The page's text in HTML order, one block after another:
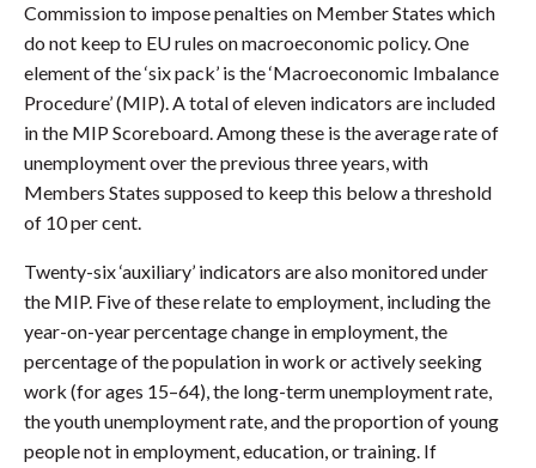
Commission to impose penalties on Member States which
do not keep to EU rules on macroeconomic policy. One
element of the ‘six pack’ is the ‘Macroeconomic Imbalance
Procedure’ (MIP). A total of eleven indicators are included
in the MIP Scoreboard. Among these is the average rate of
unemployment over the previous three years, with
Members States supposed to keep this below a threshold
of 10 per cent.
Twenty-six ‘auxiliary’ indicators are also monitored under
the MIP. Five of these relate to employment, including the
year-on-year percentage change in employment, the
percentage of the population in work or actively seeking
work (for ages 15–64), the long-term unemployment rate,
the youth unemployment rate, and the proportion of young
people not in employment, education, or training. If